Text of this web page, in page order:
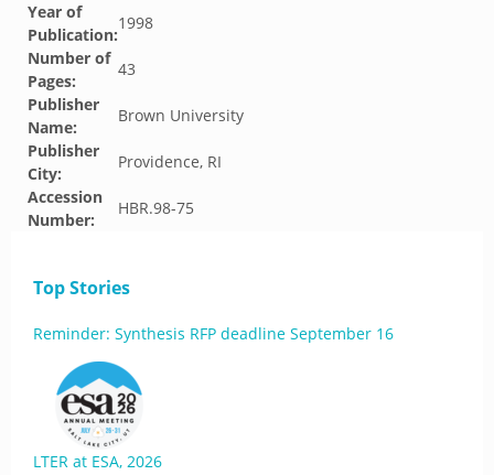
Year of
Publication:
1998
Number of
Pages:
43
Publisher
Name:
Brown University
Publisher
City:
Providence, RI
Accession
Number:
HBR.98-75
Top Stories
Reminder: Synthesis RFP deadline September 16
LTER at ESA, 2026